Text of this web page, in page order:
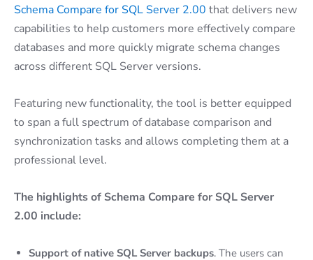
Schema Compare for SQL Server 2.00 that delivers new
capabilities to help customers more effectively compare
databases and more quickly migrate schema changes
across different SQL Server versions.
Featuring new functionality, the tool is better equipped
to span a full spectrum of database comparison and
synchronization tasks and allows completing them at a
professional level.
The highlights of Schema Compare for SQL Server
2.00 include:
Support of native SQL Server backups. The users can